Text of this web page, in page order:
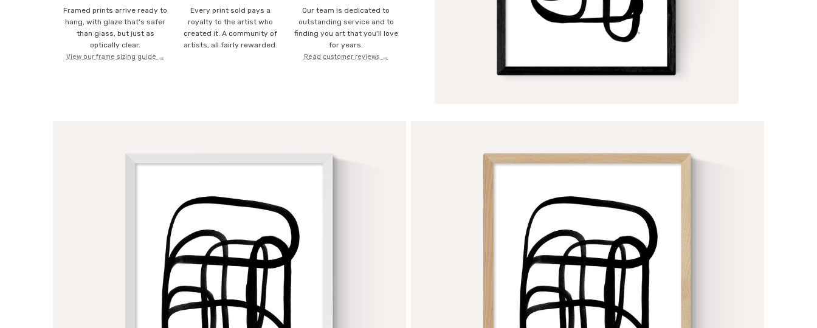
Framed prints arrive ready to
hang, with glaze that's safer
than glass, but just as
optically clear.
View our frame sizing guide →
Every print sold pays a
royalty to the artist who
created it. A community of
artists, all fairly rewarded.
Our team is dedicated to
outstanding service and to
finding you art that you'll love
for years.
Read customer reviews →